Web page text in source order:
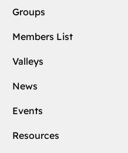
Groups
Members List
Valleys
News
Events
Resources